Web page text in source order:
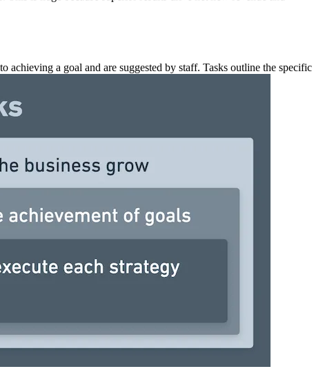
achieving a goal and are suggested by staff. Tasks outline the specific